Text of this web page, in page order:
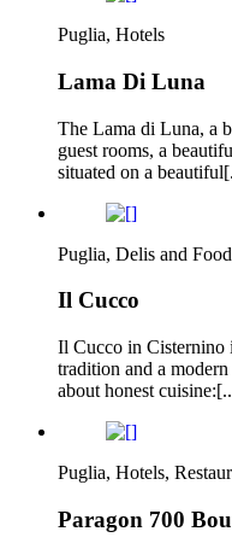
Puglia, Hotels
Lama Di Luna
The Lama di Luna, a
guest rooms, a
situated on a
Puglia, Delis and
Il Cucco
Il Cucco in Cisternino
tradition and a
about honest
Puglia, Hotels,
Paragon 700